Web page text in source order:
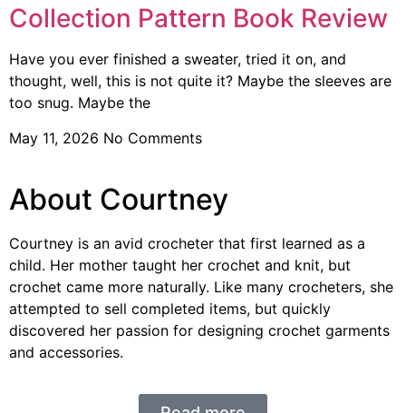
Collection Pattern Book Review
Have you ever finished a sweater, tried it on, and
thought, well, this is not quite it? Maybe the sleeves are
too snug. Maybe the
May 11, 2026 No Comments
About Courtney
Courtney is an avid crocheter that first learned as a
child. Her mother taught her crochet and knit, but
crochet came more naturally. Like many crocheters, she
attempted to sell completed items, but quickly
discovered her passion for designing crochet garments
and accessories.